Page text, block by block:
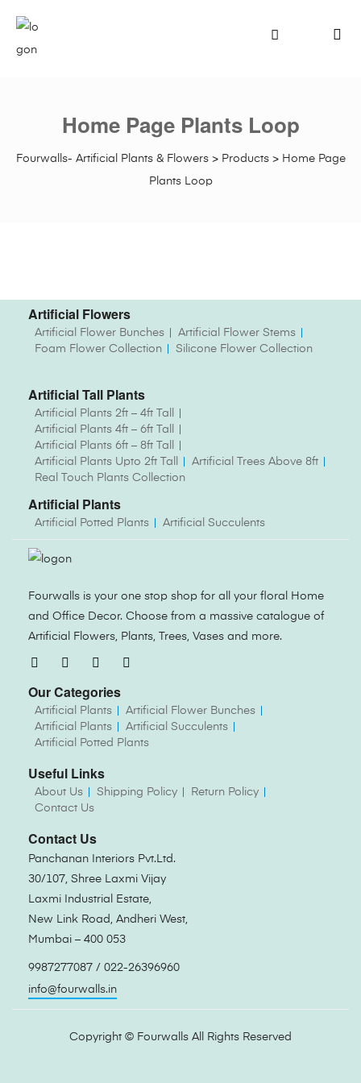
Fourwalls- Artificial Plants & Flowers> Products> Home Page
Plants Loop
Home Page Plants Loop
Artificial Flowers
Artificial Flower Bunches
Artificial Flower Stems
Foam Flower Collection
Silicone Flower Collection
Artificial Tall Plants
Artificial Plants 2ft – 4ft Tall
Artificial Plants 4ft – 6ft Tall
Artificial Plants 6ft – 8ft Tall
Artificial Plants Upto 2ft Tall
Artificial Trees Above 8ft
Real Touch Plants Collection
Artificial Plants
Artificial Potted Plants Artificial Succulents
Fourwalls is your one stop shop for all your floral Home
and Office Decor. Choose from a massive catalogue of
Artificial Flowers, Plants, Trees, Vases and more.
Our Categories
Artificial Plants
Artificial Flower Bunches
Artificial Plants
Artificial Succulents
Artificial Potted Plants
Useful Links
About Us Shipping Policy
Return Policy
Contact Us
Contact Us
Panchanan Interiors Pvt.Ltd.
30/107, Shree Laxmi Vijay
Laxmi Industrial Estate,
New Link Road, Andheri West,
Mumbai – 400 053
9987277087 / 022-26396960
info@fourwalls.in
Copyright © Fourwalls All Rights Reserved